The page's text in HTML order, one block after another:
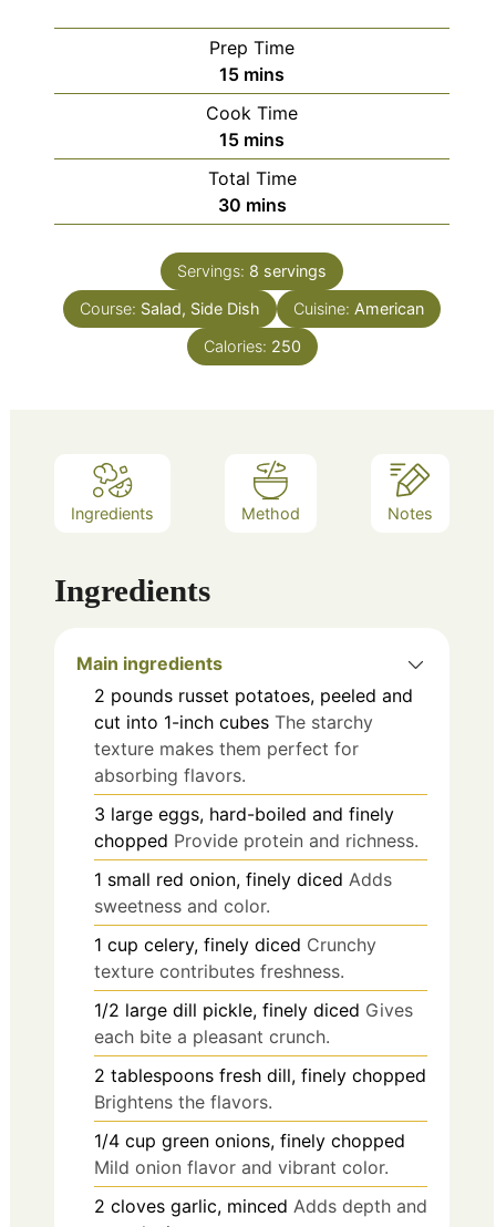
Prep Time
15minutes
mins
Cook Time
15minutes
mins
Total Time
30minutes
mins
Servings: 8 servings
Course: Salad, Side Dish Cuisine: American
Calories: 250
Ingredients Method Notes
Ingredients
Main ingredients
2 pounds russet potatoes, peeled and
cut into 1-inch cubes The starchy
texture makes them perfect for
absorbing flavors.
3 large eggs, hard-boiled and finely
chopped Provide protein and richness.
1 small red onion, finely diced Adds
sweetness and color.
1 cup celery, finely diced Crunchy
texture contributes freshness.
1/2 large dill pickle, finely diced Gives
each bite a pleasant crunch.
2 tablespoons fresh dill, finely chopped
Brightens the flavors.
1/4 cup green onions, finely chopped
Mild onion flavor and vibrant color.
2 cloves garlic, minced Adds depth and